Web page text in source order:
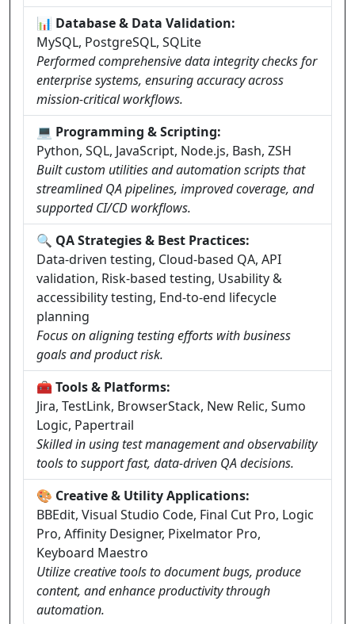
📊 Database & Data Validation:
MySQL, PostgreSQL, SQLite
Performed comprehensive data integrity checks for
enterprise systems, ensuring accuracy across
mission-critical workflows.
💻 Programming & Scripting:
Python, SQL, JavaScript, Node.js, Bash, ZSH
Built custom utilities and automation scripts that
streamlined QA pipelines, improved coverage, and
supported CI/CD workflows.
🔍 QA Strategies & Best Practices:
Data-driven testing, Cloud-based QA, API
validation, Risk-based testing, Usability &
accessibility testing, End-to-end lifecycle
planning
Focus on aligning testing efforts with business
goals and product risk.
🧰 Tools & Platforms:
Jira, TestLink, BrowserStack, New Relic, Sumo
Logic, Papertrail
Skilled in using test management and observability
tools to support fast, data-driven QA decisions.
🎨 Creative & Utility Applications:
BBEdit, Visual Studio Code, Final Cut Pro, Logic
Pro, Affinity Designer, Pixelmator Pro,
Keyboard Maestro
Utilize creative tools to document bugs, produce
content, and enhance productivity through
automation.